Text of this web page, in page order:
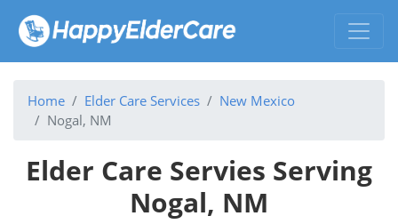
Home Elder Care Services
New Mexico
Nogal, NM
Elder Care Servies Serving
Nogal, NM